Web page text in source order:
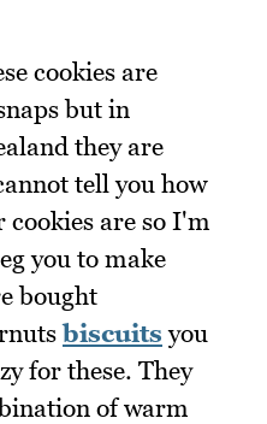
cookies are
but in
they are
tell you how
cookies are so I'm
you to make
bought
biscuits you
for these. They
of warm